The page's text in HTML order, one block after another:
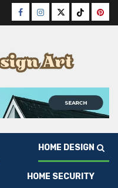
Facebook
Instagram
TwitterTiktok
HOME DESIGN
HOME SECURITY